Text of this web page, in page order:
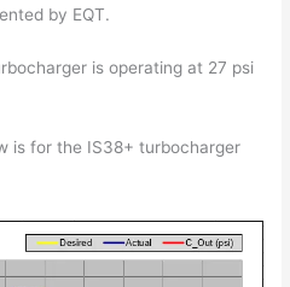
by EQT.
is operating at 27 psi
is for the IS38+ turbocharger